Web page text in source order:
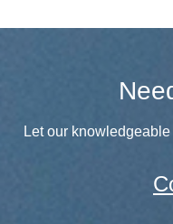
Let our